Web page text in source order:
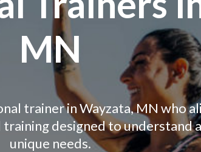
MN
trainer in Wayzata, MN who
designed to understand
unique needs.